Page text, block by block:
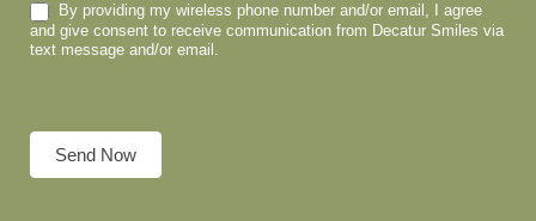
By providing my wireless phone number and/or email, I agree
and give consent to receive communication from Decatur Smiles via
text message and/or email.
Send Now